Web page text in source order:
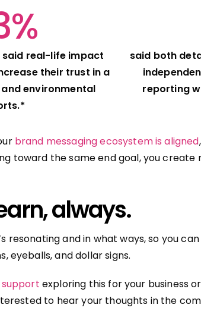
said real-life impact
their trust in a
environmental
said both
reporting
brand messaging ecosystem is aligned
toward the same end goal, you
always.
resonating and in what ways, so you
eyeballs, and dollar signs.
support exploring this for your business
to hear your thoughts in the